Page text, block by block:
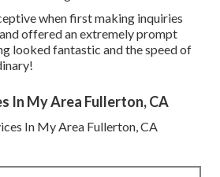
when first making inquiries
offered an extremely prompt
looked fantastic and the speed of
In My Area Fullerton, CA